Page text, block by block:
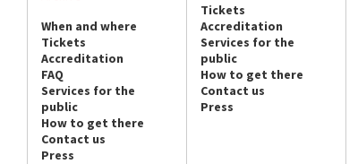
When and where
Tickets
Accreditation
FAQ
Services for the
public
How to get there
Contact us
Press
Tickets
Accreditation
Services for the
public
How to get there
Contact us
Press